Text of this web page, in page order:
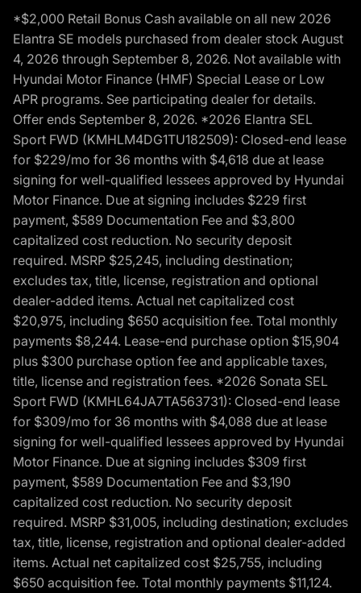
*$2,000 Retail Bonus Cash available on all new 2026
Elantra SE models purchased from dealer stock August
4, 2026 through September 8, 2026. Not available with
Hyundai Motor Finance (HMF) Special Lease or Low
APR programs. See participating dealer for details.
Offer ends September 8, 2026. *2026 Elantra SEL
Sport FWD (KMHLM4DG1TU182509): Closed-end lease
for $229/mo for 36 months with $4,618 due at lease
signing for well-qualified lessees approved by Hyundai
Motor Finance. Due at signing includes $229 first
payment, $589 Documentation Fee and $3,800
capitalized cost reduction. No security deposit
required. MSRP $25,245, including destination;
excludes tax, title, license, registration and optional
dealer-added items. Actual net capitalized cost
$20,975, including $650 acquisition fee. Total monthly
payments $8,244. Lease-end purchase option $15,904
plus $300 purchase option fee and applicable taxes,
title, license and registration fees. *2026 Sonata SEL
Sport FWD (KMHL64JA7TA563731): Closed-end lease
for $309/mo for 36 months with $4,088 due at lease
signing for well-qualified lessees approved by Hyundai
Motor Finance. Due at signing includes $309 first
payment, $589 Documentation Fee and $3,190
capitalized cost reduction. No security deposit
required. MSRP $31,005, including destination; excludes
tax, title, license, registration and optional dealer-added
items. Actual net capitalized cost $25,755, including
$650 acquisition fee. Total monthly payments $11,124.